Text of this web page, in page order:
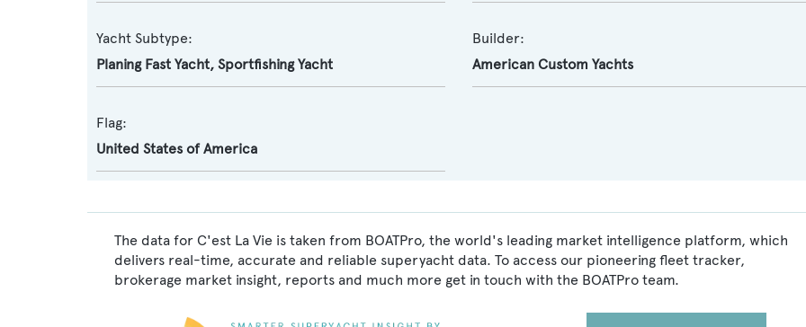
Yacht Subtype:
Planing Fast Yacht, Sportfishing Yacht
Builder:
American Custom Yachts
Flag:
United States of America
The data for C'est La Vie is taken from BOATPro, the world's leading market intelligence platform, which
delivers real-time, accurate and reliable superyacht data. To access our pioneering fleet tracker,
brokerage market insight, reports and much more get in touch with the BOATPro team.